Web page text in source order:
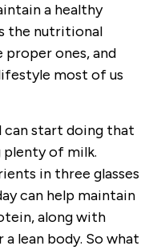
a healthy
the nutritional
proper ones, and
most of us
can start doing that
of milk.
in three glasses
can help maintain
along with
lean body. So what